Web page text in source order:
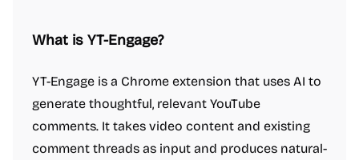
What is YT-Engage?
YT-Engage is a Chrome extension that uses AI to
generate thoughtful, relevant YouTube
comments. It takes video content and existing
comment threads as input and produces natural-